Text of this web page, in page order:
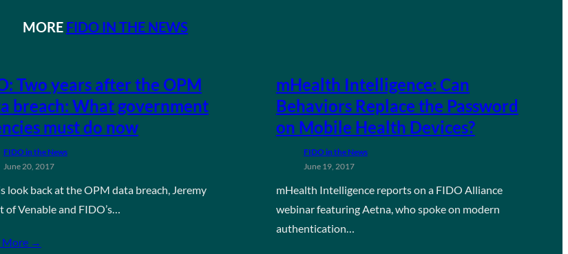
MORE FIDO IN THE NEWS
Two years after the OPM
breach: What government
must do now
FIDO in the News
June 20, 2017
look back at the OPM data breach, Jeremy
of Venable and FIDO’s…
More →
mHealth Intelligence: Can
Behaviors Replace the Password
on Mobile Health Devices?
FIDO in the News
June 19, 2017
mHealth Intelligence reports on a FIDO Alliance
webinar featuring Aetna, who spoke on modern
authentication…